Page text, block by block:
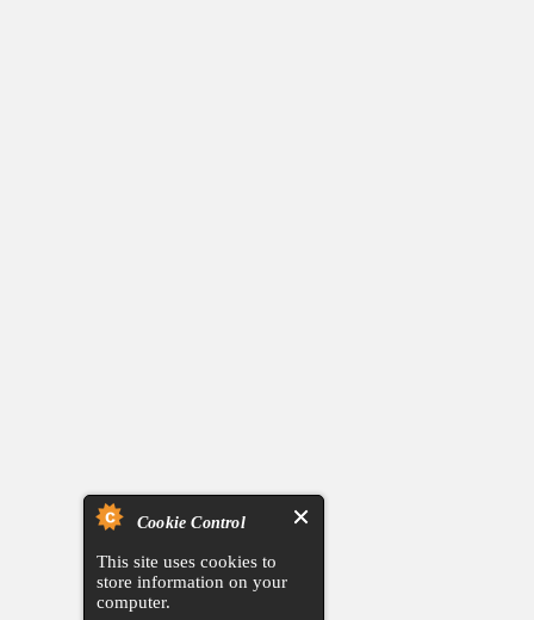
Cookie Control
This site uses cookies to
store information on your
computer.